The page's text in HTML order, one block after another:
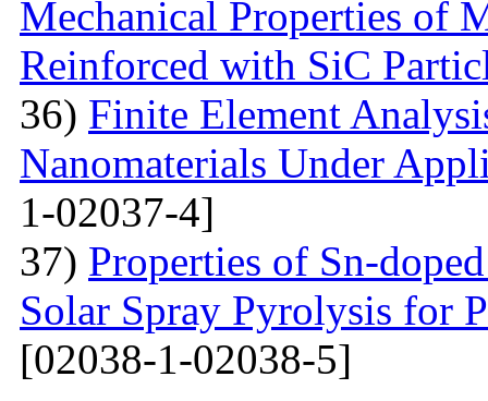
Mechanical Properties of
Reinforced with SiС
36) Finite Element
Nanomaterials Under
1-02037-4]
37) Properties of Sn-
Solar Spray Pyrolysis for
[02038-1-02038-5]